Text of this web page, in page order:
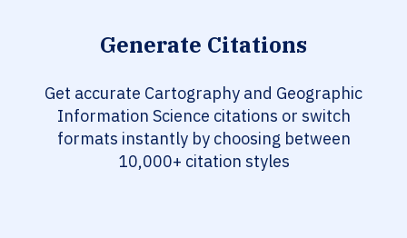
Generate Citations
Get accurate Cartography and Geographic
Information Science citations or switch
formats instantly by choosing between
10,000+ citation styles